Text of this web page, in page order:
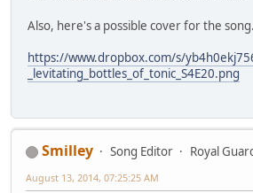
Also, here's a possible cover for the song.
https://www.dropbox.com/s/
_levitating_bottles_of_tonic_S4E20.png
Smilley Song Editor
Royal
August 13, 2014, 07:25:25 AM